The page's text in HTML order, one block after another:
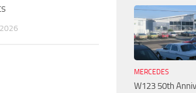
MERCEDES
W123 50th